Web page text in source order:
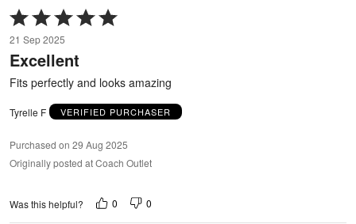
Rated
5
out
of
21 Sep 2025
Excellent
Fits perfectly and looks amazing
Tyrelle F VERIFIED PURCHASER
Purchased on 29 Aug 2025
Originally posted at Coach Outlet
Was this helpful? 0 0